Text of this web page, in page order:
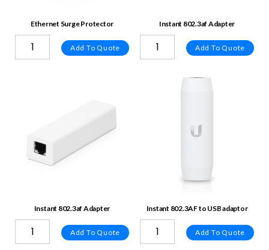
Ethernet Surge Protector
Add To Quote
Instant 802.3af Adapter
Add To Quote
Instant 802.3af Adapter
Add To Quote
Instant 802.3AF to USB adaptor
Add To Quote